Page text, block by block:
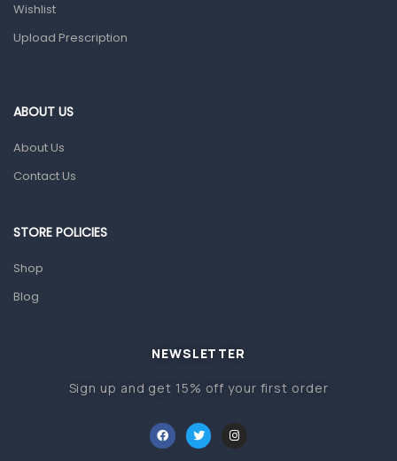
Ear, Nose & Throat
Home Health Care
Orthopedic Products
Other Medical Devices
Wishlist
Upload Prescription
ABOUT US
About Us
Contact Us
STORE POLICIES
Shop
Blog
NEWSLETTER
Sign up and get 15% off your first order